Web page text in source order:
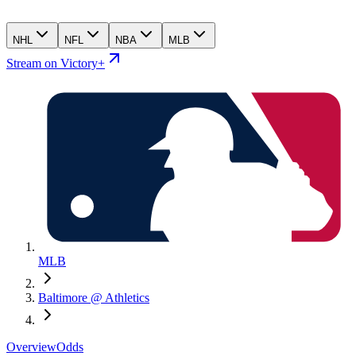
NHL NFL NBA MLB
Stream on Victory+
MLB
Baltimore @ Athletics
OverviewOdds